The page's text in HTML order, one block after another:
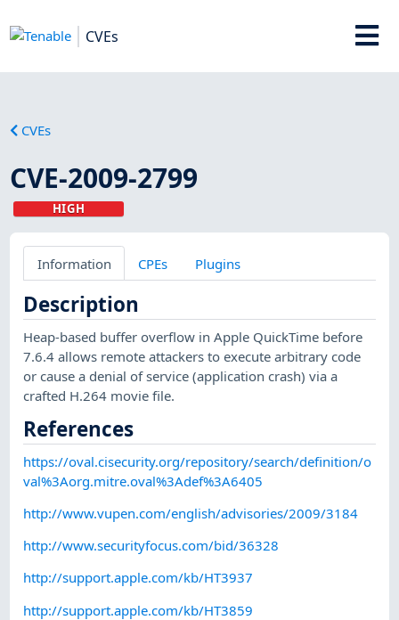
CVEs
CVEs
CVE-2009-2799
HIGH
Information CPEs Plugins
Description
Heap-based buffer overflow in Apple QuickTime before
7.6.4 allows remote attackers to execute arbitrary code
or cause a denial of service (application crash) via a
crafted H.264 movie file.
References
https://oval.cisecurity.org/repository/search/definition/o
val%3Aorg.mitre.oval%3Adef%3A6405
http://www.vupen.com/english/advisories/2009/3184
http://www.securityfocus.com/bid/36328
http://support.apple.com/kb/HT3937
http://support.apple.com/kb/HT3859